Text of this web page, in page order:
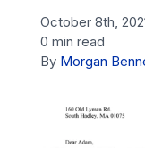
Learning Center
October 8th,
0 min read
By Morgan